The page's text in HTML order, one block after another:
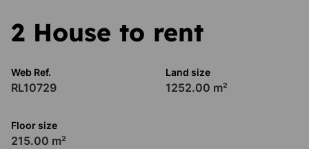
2 House to rent
Web Ref.
RL10729
Land size
1252.00 m²
Floor size
215.00 m²